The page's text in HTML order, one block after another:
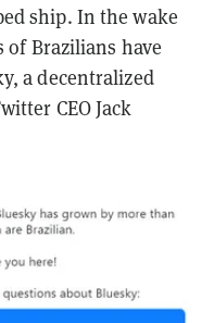
ship. In the wake
Brazilians have
a decentralized
CEO Jack